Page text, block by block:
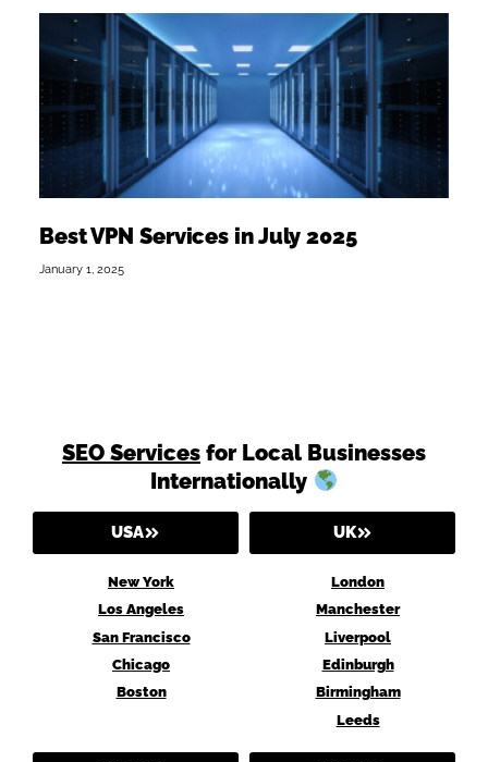
Best VPN Services in July 2025
January 1, 2025
SEO Services for Local Businesses
Internationally
USA
New York
Los Angeles
San Francisco
Chicago
Boston
UK
London
Manchester
Liverpool
Edinburgh
Birmingham
Leeds